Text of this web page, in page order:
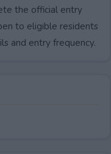
the official entry
to eligible residents
and entry frequency.